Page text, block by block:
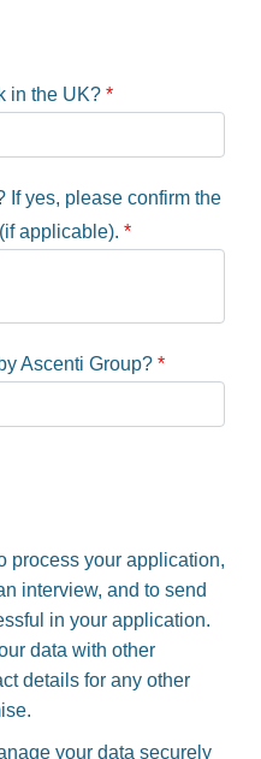
in the UK? *
If yes, please confirm the
applicable). *
Ascenti Group? *
process your application,
interview, and to send
in your application.
data with other
details for any other
your data securely